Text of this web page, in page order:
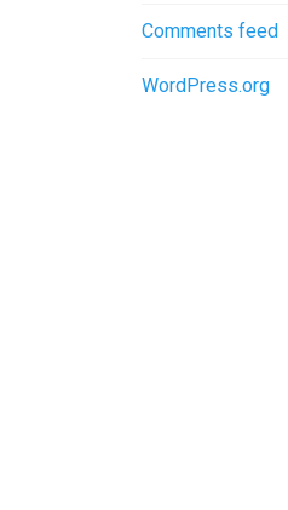
Comments feed
WordPress.org